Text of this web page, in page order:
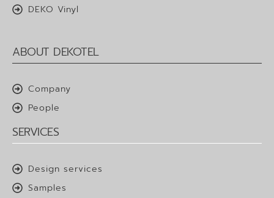
DEKO Vinyl
ABOUT DEKOTEL
Company
People
SERVICES
Design services
Samples